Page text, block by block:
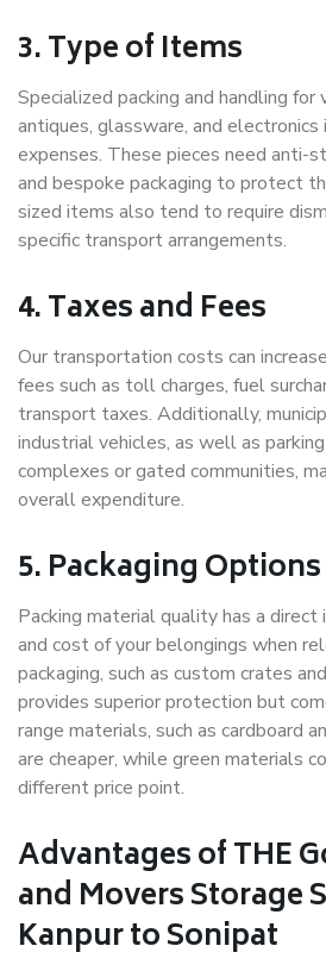
3. Type of Items
Specialized packing and handling for
antiques, glassware, and electronics
expenses. These pieces need anti-
and bespoke packaging to protect
sized items also tend to require
specific transport arrangements.
4. Taxes and Fees
Our transportation costs can
fees such as toll charges, fuel
transport taxes. Additionally,
industrial vehicles, as well as
complexes or gated communities,
overall expenditure.
5. Packaging Options
Packing material quality has a
and cost of your belongings when
packaging, such as custom crates
provides superior protection but
range materials, such as cardboard
are cheaper, while green materials
different price point.
Advantages of THE
and Movers Storage
Kanpur to Sonipat